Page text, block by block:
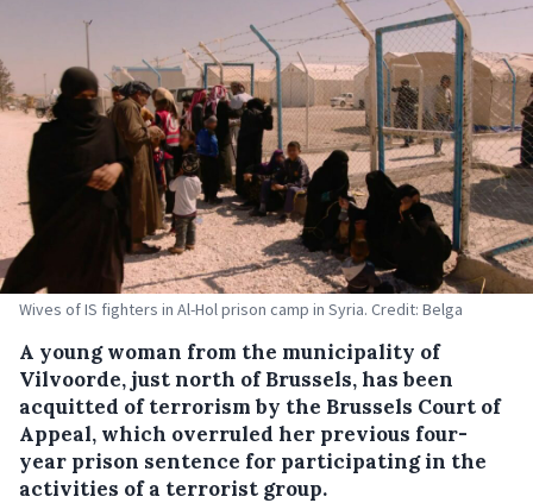
Wives of IS fighters in Al-Hol prison camp in Syria. Credit: Belga
A young woman from the municipality of
Vilvoorde, just north of Brussels, has been
acquitted of terrorism by the Brussels Court of
Appeal, which overruled her previous four-
year prison sentence for participating in the
activities of a terrorist group.